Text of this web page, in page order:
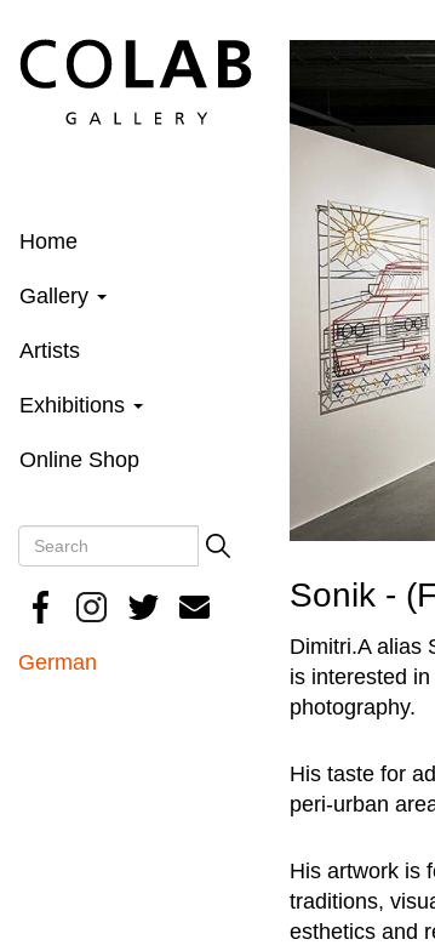
main
Home
Gallery
Artists
Exhibitions
Online Shop
Search
Search
German
Sonik -
Dimitri.A alias
is interested
photography.
His taste for
peri-urban
His artwork is
traditions,
esthetics and